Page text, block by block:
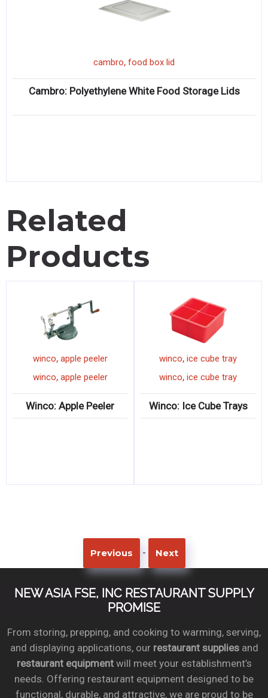
cambro, food box lid
Cambro: Polyethylene White Food Storage Lids
Related
Products
winco, apple peeler
winco, apple peeler
Winco: Apple Peeler
winco, ice cube tray
winco, ice cube tray
Winco: Ice Cube Trays
Previous - Next
NEW ASIA FSE, INC RESTAURANT SUPPLY
PROMISE
From storing, prepping, and cooking to warming, serving,
and displaying applications, our restaurant suppliesand
restaurant equipmentwill meet your establishment’s
needs. Offering restaurant equipment designed to be
functional, durable, and attractive, we are proud to be